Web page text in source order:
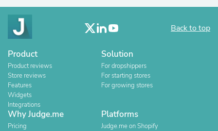
Back to top
Product
Product reviews
Store reviews
Features
Widgets
Integrations
Solution
For dropshippers
For starting stores
For growing stores
Why Judge.me
Pricing
Platforms
Judge.me on Shopify